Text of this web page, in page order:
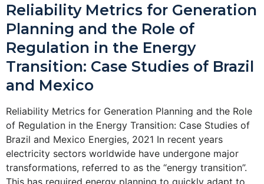
Reliability Metrics for Generation
Planning and the Role of
Regulation in the Energy
Transition: Case Studies of Brazil
and Mexico
Reliability Metrics for Generation Planning and the Role
of Regulation in the Energy Transition: Case Studies of
Brazil and Mexico Energies, 2021 In recent years
electricity sectors worldwide have undergone major
transformations, referred to as the “energy transition”.
This has required energy planning to quickly adapt to